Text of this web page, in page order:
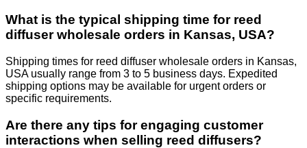
What is the typical shipping time for reed
diffuser wholesale orders in Kansas, USA?
Shipping times for reed diffuser wholesale orders in Kansas,
USA usually range from 3 to 5 business days. Expedited
shipping options may be available for urgent orders or
specific requirements.
Are there any tips for engaging customer
interactions when selling reed diffusers?